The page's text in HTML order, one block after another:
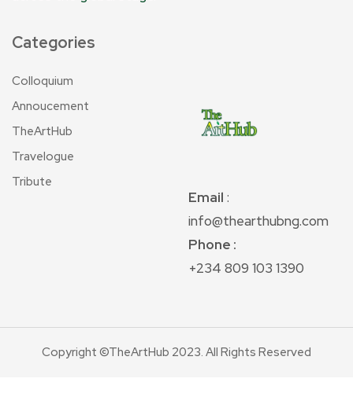
Categories
Colloquium
Annoucement
TheArtHub
Travelogue
Tribute
Email :
info@thearthubng.com
Phone :
+234 809 103 1390
Copyright ©TheArtHub 2023. All Rights Reserved